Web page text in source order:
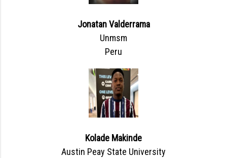
Jonatan Valderrama
Unmsm
Peru
Kolade Makinde
Austin Peay State University